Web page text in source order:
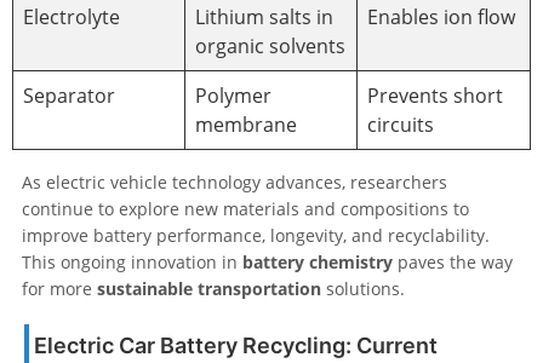
Electrolyte
Lithium salts in
organic solvents
Enables ion flow
Separator
Polymer
membrane
Prevents short
circuits
As electric vehicle technology advances, researchers
continue to explore new materials and compositions to
improve battery performance, longevity, and recyclability.
This ongoing innovation in battery chemistry paves the way
for more sustainable transportation solutions.
Electric Car Battery Recycling: Current